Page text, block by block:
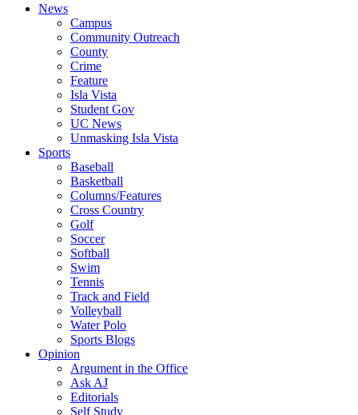
News
Campus
Community Outreach
County
Crime
Feature
Isla Vista
Student Gov
UC News
Unmasking Isla Vista
Sports
Baseball
Basketball
Columns/Features
Cross Country
Golf
Soccer
Softball
Swim
Tennis
Track and Field
Volleyball
Water Polo
Sports Blogs
Opinion
Argument in the Office
Ask AJ
Editorials
Self Study